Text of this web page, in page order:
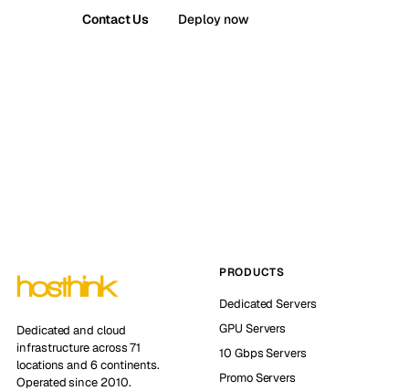
Contact Us Deploy now
Dedicated and cloud
infrastructure across 71
locations and 6 continents.
Operated since 2010.
PRODUCTS
Dedicated Servers
GPU Servers
10 Gbps Servers
Promo Servers